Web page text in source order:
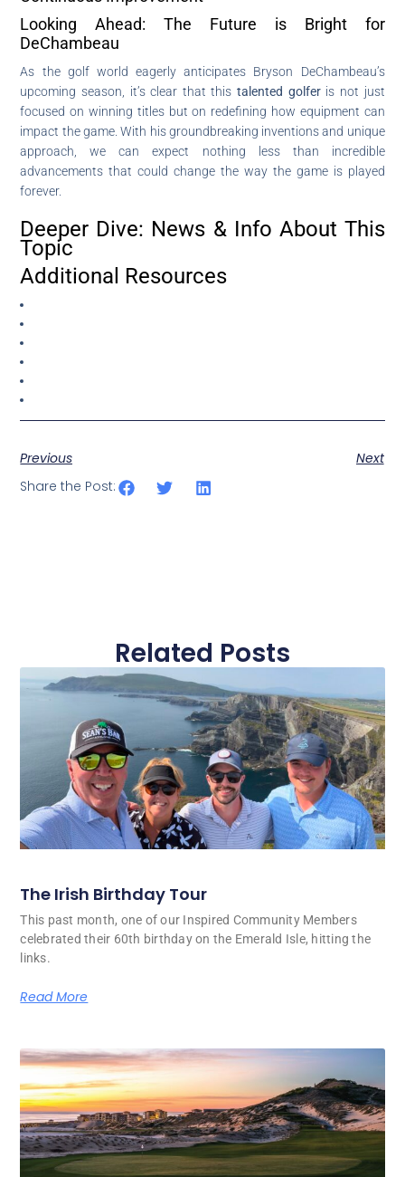
Looking Ahead: The Future is Bright for
DeChambeau
As the golf world eagerly anticipates Bryson DeChambeau’s
upcoming season, it’s clear that thistalented golferis not just
focused on winning titles but on redefining how equipment can
impact the game. With his groundbreaking inventions and unique
approach, we can expect nothing less than incredible
advancements that could change the way the game is played
forever.
Deeper Dive: News & Info About This
Topic
Additional Resources
Previous
Next
Share the Post:
Related Posts
The Irish Birthday Tour
This past month, one of our Inspired Community Members
celebrated their 60th birthday on the Emerald Isle, hitting the
links.
Read More